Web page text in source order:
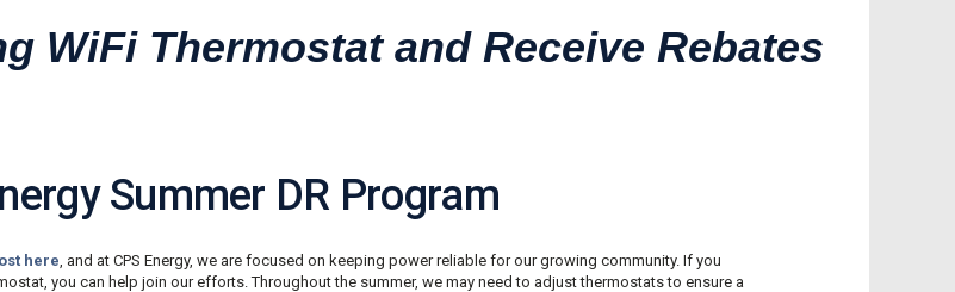
Understand My Bill
Outage Center
WiFi Thermostat and Receive Rebates
Summer DR Program
here, and at CPS Energy, we are focused on keeping power reliable for our growing community. If you
you can help join our efforts. Throughout the summer, we may need to adjust thermostats to ensure a